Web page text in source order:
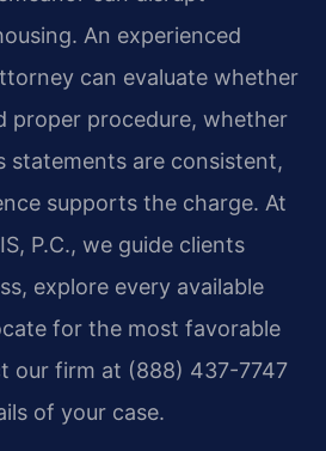
An experienced
can evaluate whether
proper procedure, whether
statements are consistent,
supports the charge. At
P.C., we guide clients
explore every available
for the most favorable
our firm at (888) 437-7747
of your case.